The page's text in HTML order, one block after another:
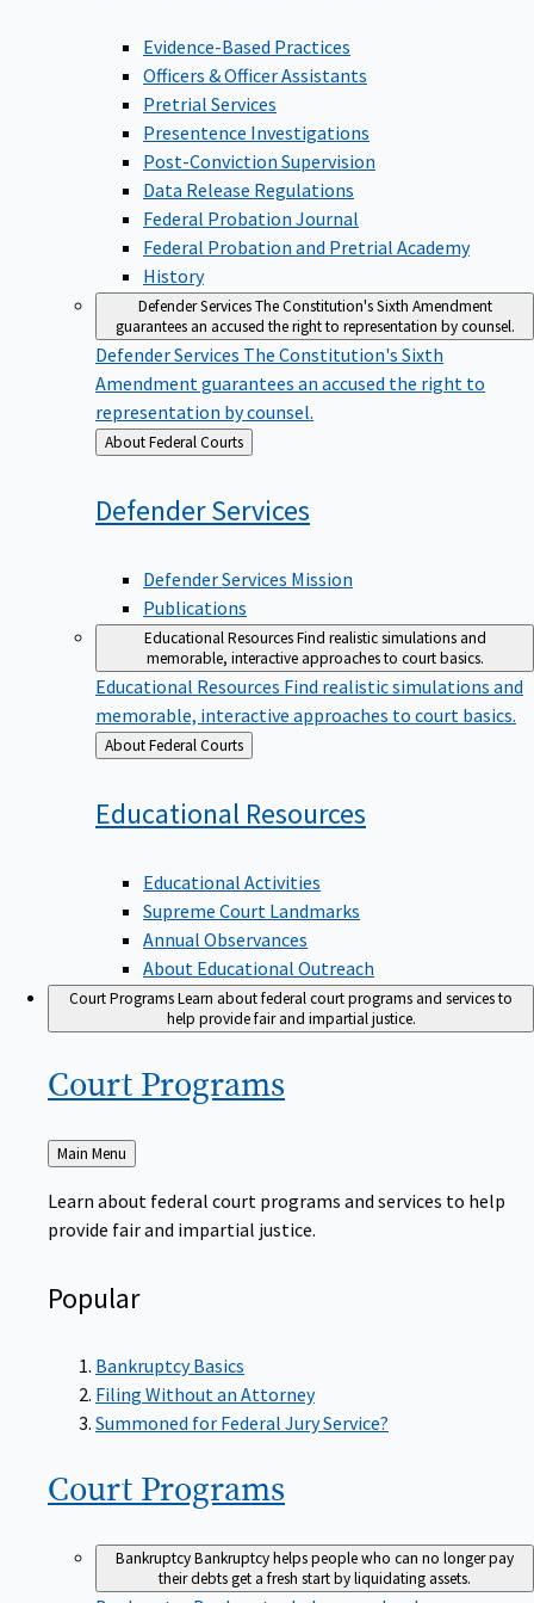
Evidence-Based Practices
Officers & Officer Assistants
Pretrial Services
Presentence Investigations
Post-Conviction Supervision
Data Release Regulations
Federal Probation Journal
Federal Probation and Pretrial Academy
History
Defender ServicesThe Constitution's Sixth Amendment
guarantees an accused the right to representation by counsel.
Defender Services The Constitution's Sixth
Amendment guarantees an accused the right to
representation by counsel.
Back
to
About Federal Courts
DefenderServices
Defender Services Mission
Publications
Educational ResourcesFind realistic simulations and
memorable, interactive approaches to court basics.
Educational Resources Find realistic simulations and
memorable, interactive approaches to court basics.
Back
to
About Federal Courts
Educational Resources
Educational Activities
Supreme Court Landmarks
Annual Observances
About Educational Outreach
Court ProgramsLearn about federal court programs and services to
help provide fair and impartial justice.
Court Programs
Back
to
Main Menu
Learn about federal court programs and services to help
provide fair and impartial justice.
Popular
Bankruptcy Basics
Filing Without an Attorney
Summoned for Federal Jury Service?
Court Programs
BankruptcyBankruptcy helps people who can no longer pay
their debts get a fresh start by liquidating assets.